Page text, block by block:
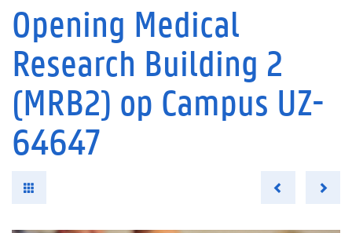
Opening Medical
Research Building 2
(MRB2) op Campus UZ-
64647